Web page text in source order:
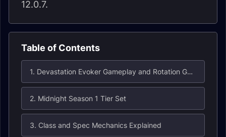
12.0.7.
Table of Contents
1. Devastation Evoker Gameplay and Rotation Guide
2. Midnight Season 1 Tier Set
3. Class and Spec Mechanics Explained